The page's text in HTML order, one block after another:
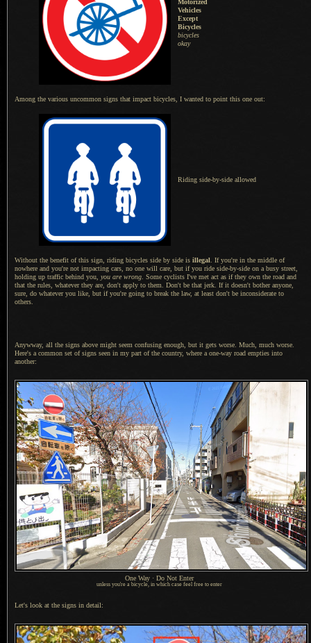
Motorized
Vehicles
Except
Bicycles
bicycles
okay
Among the various uncommon signs that impact bicycles, I wanted to point this one out:
Riding side-by-side allowed
Without the benefit of this sign, riding bicycles side by side is illegal . If you're in the middle of
nowhere and you're not impacting cars, no one will care, but if you ride side-by-side on a busy street,
holding up traffic behind you, you are wrong . Some cyclists I've met act as if they own the road and
that the rules, whatever they are, don't apply to them. Don't be that jerk. If it doesn't bother anyone,
sure, do whatever you like, but if you're going to break the law, at least don't be inconsiderate to
others.
Anywway, all the signs above might seem confusing enough, but it gets worse. Much, much worse.
Here's a common set of signs seen in my part of the country, where a one-way road empties into
another:
One Way · Do Not Enter
unless you're a bicycle, in which case feel free to enter
Let's look at the signs in detail: